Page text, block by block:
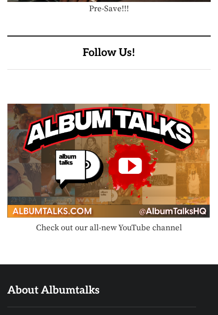
Pre-Save!!!
Follow Us!
Check out our all-new YouTube channel
About Albumtalks